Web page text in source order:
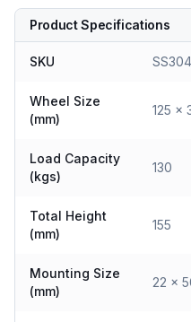
Product Specifications
SKU
Wheel Size
(mm)
125 x
Load Capacity
(kgs)
130
Total Height
(mm)
155
Mounting Size
(mm)
22 x